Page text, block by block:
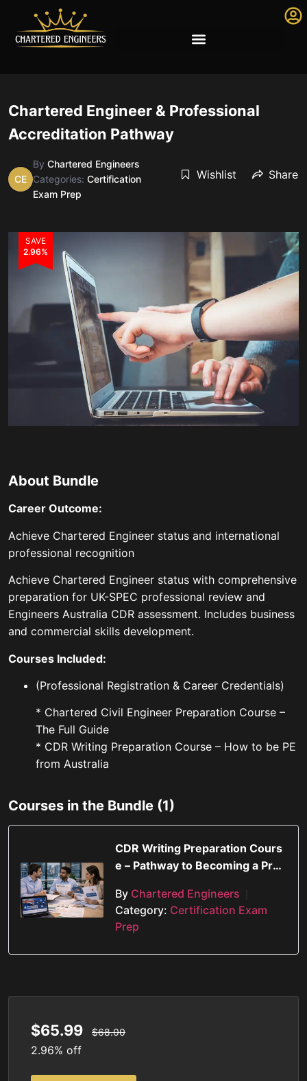
Chartered Engineer & Professional
Accreditation Pathway
CE
By Chartered Engineers
Categories: Certification
Exam Prep
Wishlist Share
SAVE
2.96%
About Bundle
Career Outcome:
Achieve Chartered Engineer status and international
professional recognition
Achieve Chartered Engineer status with comprehensive
preparation for UK-SPEC professional review and
Engineers Australia CDR assessment. Includes business
and commercial skills development.
Courses Included:
(Professional Registration & Career Credentials)
* Chartered Civil Engineer Preparation Course –
The Full Guide
* CDR Writing Preparation Course – How to be PE
from Australia
Courses in the Bundle (1)
CDR Writing Preparation Cours
e – Pathway to Becoming a Prof
By Chartered Engineers
Category: Certification Exam
Prep
$65.99 $68.00
2.96% off